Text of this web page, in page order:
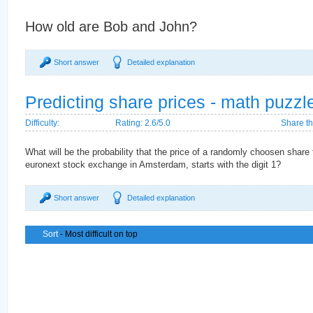
How old are Bob and John?
Short answer Detailed explanation
Predicting share prices - math
Difficulty: Rating: 2.6/5.0 Share
What will be the probability that the price of a randomly choosen
euronext stock exchange in Amsterdam, starts with the digit 1?
Short answer Detailed explanation
Sort- Most difficult on top